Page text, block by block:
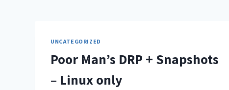
UNCATEGORIZED
Poor Man’s DRP + Snapshots
– Linux only